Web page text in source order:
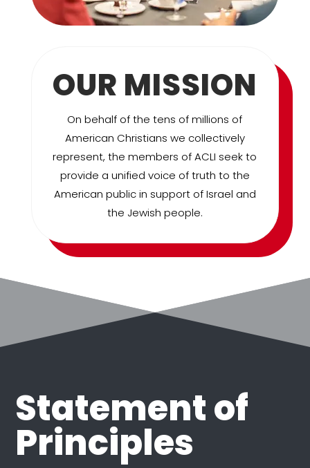
OUR MISSION
On behalf of the tens of millions of
American Christians we collectively
represent, the members of ACLI seek to
provide a unified voice of truth to the
American public in support of Israel and
the Jewish people.
Statement of
Principles